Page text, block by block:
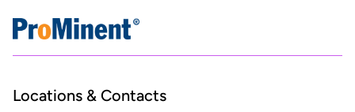
Locations & Contacts